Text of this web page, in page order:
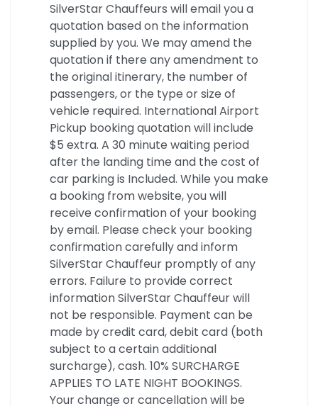
SilverStar Chauffeurs will email you a
quotation based on the information
supplied by you. We may amend the
quotation if there any amendment to
the original itinerary, the number of
passengers, or the type or size of
vehicle required. International Airport
Pickup booking quotation will include
$5 extra. A 30 minute waiting period
after the landing time and the cost of
car parking is Included. While you make
a booking from website, you will
receive confirmation of your booking
by email. Please check your booking
confirmation carefully and inform
SilverStar Chauffeur promptly of any
errors. Failure to provide correct
information SilverStar Chauffeur will
not be responsible. Payment can be
made by credit card, debit card (both
subject to a certain additional
surcharge), cash. 10% SURCHARGE
APPLIES TO LATE NIGHT BOOKINGS.
Your change or cancellation will be